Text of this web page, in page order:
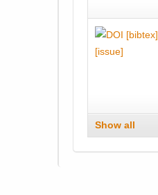
[bibtex]
[issue]
Show all